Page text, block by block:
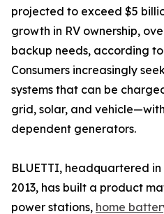
projected to exceed $5
growth in RV ownership,
backup needs, according
Consumers increasingly
systems that can be
grid, solar, and
dependent generators.
BLUETTI, headquartered
2013, has built a product
power stations, home